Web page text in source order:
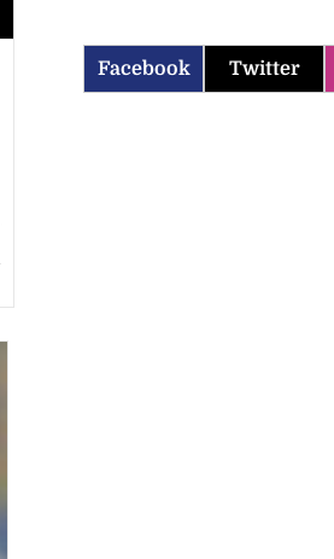
Facebook Twitter